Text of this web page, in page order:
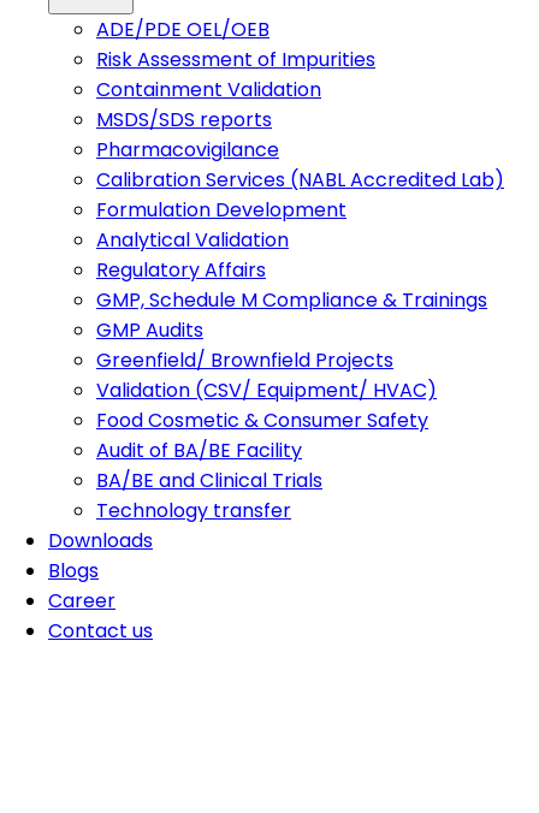
ADE/PDE OEL/OEB
Risk Assessment of Impurities
Containment Validation
MSDS/SDS reports
Pharmacovigilance
Calibration Services (NABL Accredited Lab)
Formulation Development
Analytical Validation
Regulatory Affairs
GMP, Schedule M Compliance & Trainings
GMP Audits
Greenfield/ Brownfield Projects
Validation (CSV/ Equipment/ HVAC)
Food Cosmetic & Consumer Safety
Audit of BA/BE Facility
BA/BE and Clinical Trials
Technology transfer
Downloads
Blogs
Career
Contact us